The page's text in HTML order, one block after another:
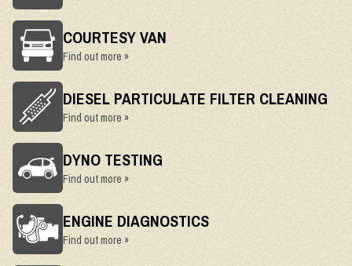
COURTESY VAN
Find out more »
DIESEL PARTICULATE FILTER CLEANING
Find out more »
DYNO TESTING
Find out more »
ENGINE DIAGNOSTICS
Find out more »